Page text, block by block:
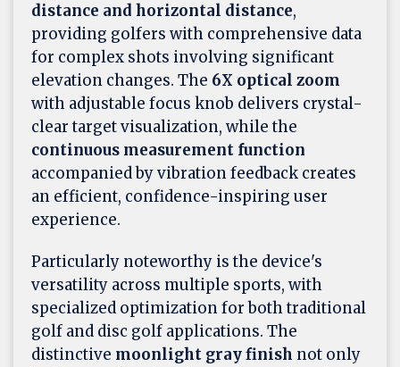
distance and horizontal distance,
providing golfers with comprehensive data
for complex shots involving significant
elevation changes. The 6X optical zoom
with adjustable focus knob delivers crystal-
clear target visualization, while the
continuous measurement function
accompanied by vibration feedback creates
an efficient, confidence-inspiring user
experience.
Particularly noteworthy is the device's
versatility across multiple sports, with
specialized optimization for both traditional
golf and disc golf applications. The
distinctive moonlight gray finish not only